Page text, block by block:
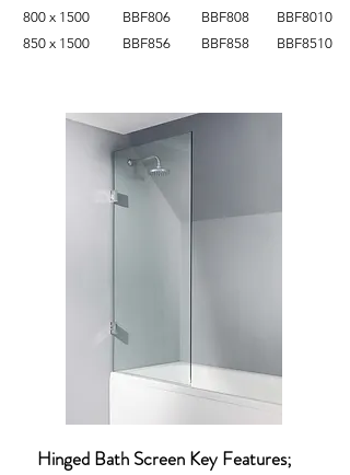
800 x 1500
850 x 1500
BBF806
BBF856
BBF808
BBF858
BBF8010
BBF8510
Hinged Bath Screen Key Features;